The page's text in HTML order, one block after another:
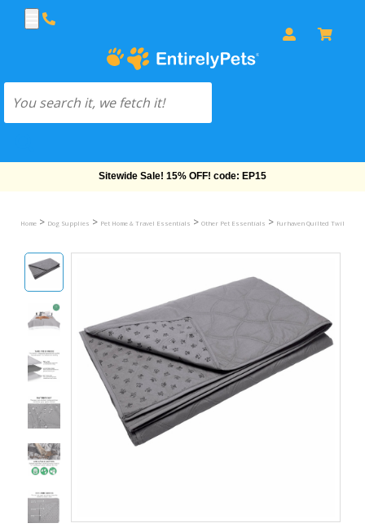
Free Shipping On Orders Over $69!
Home > Dog Supplies > Pet Home & Travel Essentials > Other Pet Essentials > Furhaven Quilted Twill